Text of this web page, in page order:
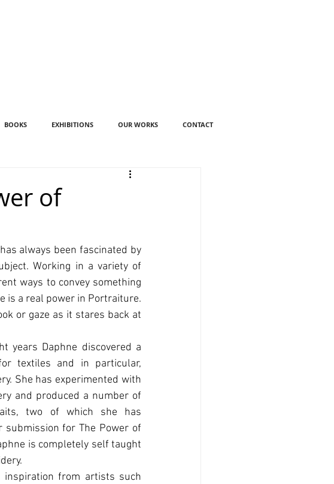
BOOKS EXHIBITIONS OUR WORKS CONTACT
of
always been fascinated by
Working in a variety of
ways to convey something
is a real power in Portraiture.
or gaze as it stares back at
years Daphne discovered a
textiles and in particular,
She has experimented with
and produced a number of
two of which she has
submission for The Power of
is completely self taught
inspiration from artists such